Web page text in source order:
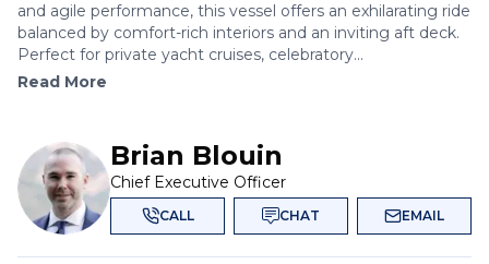
and agile performance, this vessel offers an exhilarating ride
balanced by comfort-rich interiors and an inviting aft deck.
Perfect for private yacht cruises, celebratory...
Read More
Brian Blouin
Chief Executive Officer
CALL CHAT EMAIL